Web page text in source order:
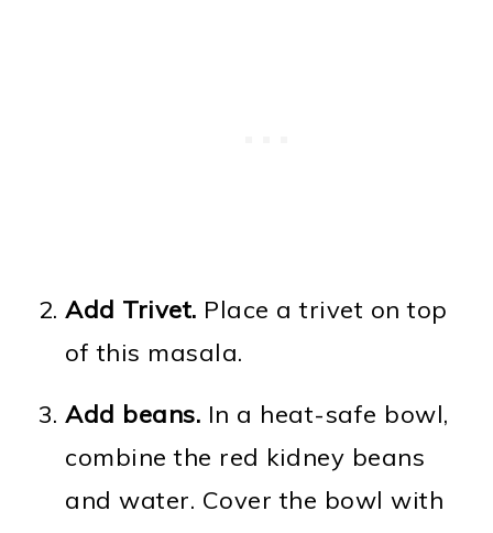
Add Trivet. Place a trivet on top
of this masala.
Add beans. In a heat-safe bowl,
combine the red kidney beans
and water. Cover the bowl with